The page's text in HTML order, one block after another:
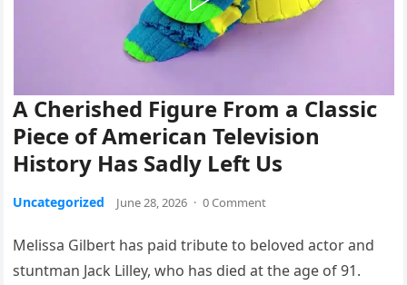
A Cherished Figure From a Classic
Piece of American Television
History Has Sadly Left Us
Uncategorized June 28, 2026 · 0 Comment
Melissa Gilbert has paid tribute to beloved actor and
stuntman Jack Lilley, who has died at the age of 91.